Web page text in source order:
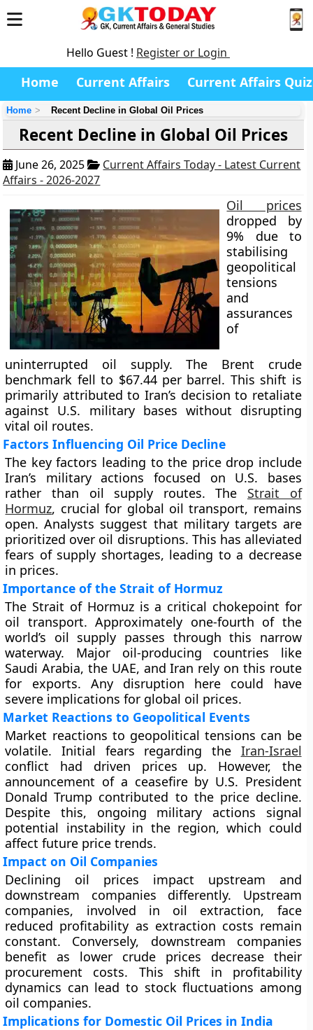
Hello Guest ! Register or Login
Home Current Affairs Current Affairs Quiz
Home Recent Decline in Global Oil Prices
Recent Decline in Global Oil Prices
June 26, 2025
Current Affairs Today - Latest Current
Affairs - 2026-2027
Oil prices
dropped by
9% due to
stabilising
geopolitical
tensions
and
assurances
of
uninterrupted oil supply. The Brent crude
benchmark fell to $67.44 per barrel. This shift is
primarily attributed to Iran’s decision to retaliate
against U.S. military bases without disrupting
vital oil routes.
Factors Influencing Oil Price Decline
The key factors leading to the price drop include
Iran’s military actions focused on U.S. bases
rather than oil supply routes. The Strait of
Hormuz, crucial for global oil transport, remains
open. Analysts suggest that military targets are
prioritized over oil disruptions. This has alleviated
fears of supply shortages, leading to a decrease
in prices.
Importance of the Strait of Hormuz
The Strait of Hormuz is a critical chokepoint for
oil transport. Approximately one-fourth of the
world’s oil supply passes through this narrow
waterway. Major oil-producing countries like
Saudi Arabia, the UAE, and Iran rely on this route
for exports. Any disruption here could have
severe implications for global oil prices.
Market Reactions to Geopolitical Events
Market reactions to geopolitical tensions can be
volatile. Initial fears regarding the Iran-Israel
conflict had driven prices up. However, the
announcement of a ceasefire by U.S. President
Donald Trump contributed to the price decline.
Despite this, ongoing military actions signal
potential instability in the region, which could
affect future price trends.
Impact on Oil Companies
Declining oil prices impact upstream and
downstream companies differently. Upstream
companies, involved in oil extraction, face
reduced profitability as extraction costs remain
constant. Conversely, downstream companies
benefit as lower crude prices decrease their
procurement costs. This shift in profitability
dynamics can lead to stock fluctuations among
oil companies.
Implications for Domestic Oil Prices in India